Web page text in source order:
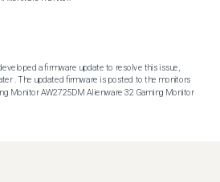
a firmware update to resolve this issue,
. The updated firmware is posted to the monitors
Monitor AW2725DM Alienware 32 Gaming Monitor